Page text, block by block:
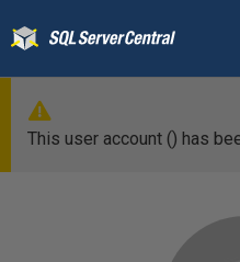
This user account () has